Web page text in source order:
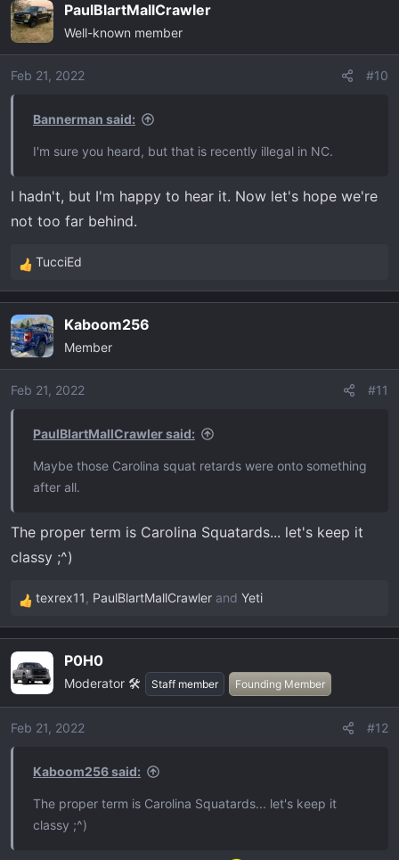
PaulBlartMallCrawler
Well-known member
Feb 21, 2022 #10
Bannerman said:
I'm sure you heard, but that is recently illegal in NC.
I hadn't, but I'm happy to hear it. Now let's hope we're
not too far behind.
R
e
c
t
i
o
TucciEd
Kaboom256
Member
Feb 21, 2022 #11
PaulBlartMallCrawler said:
Maybe those Carolina squat retards were onto something
after all.
The proper term is Carolina Squatards... let's keep it
classy ;^)
R
e
c
t
i
o
texrex11 , PaulBlartMallCrawler and Yeti
P0H0
Moderator 🛠️ Staff member Founding Member
Feb 21, 2022 #12
Kaboom256 said:
The proper term is Carolina Squatards... let's keep it
classy ;^)